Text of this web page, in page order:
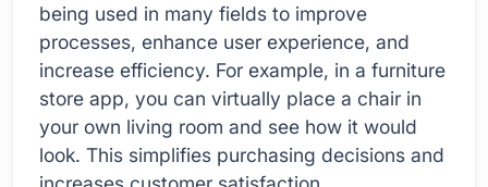
being used in many fields to improve
processes, enhance user experience, and
increase efficiency. For example, in a furniture
store app, you can virtually place a chair in
your own living room and see how it would
look. This simplifies purchasing decisions and